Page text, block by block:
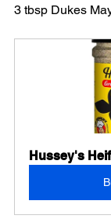
3 tbsp Dukes
Hussey's